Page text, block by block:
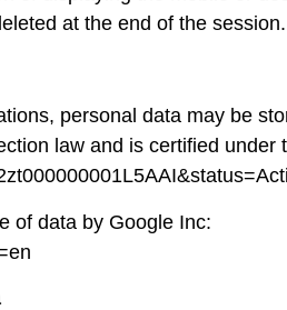
at the end of the session.
personal data may be
law and is certified under
of data by Google Inc: